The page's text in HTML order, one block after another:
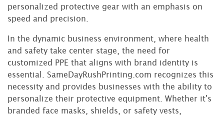
personalized protective gear with an emphasis on
speed and precision.
In the dynamic business environment, where health
and safety take center stage, the need for
customized PPE that aligns with brand identity is
essential. SameDayRushPrinting.com recognizes this
necessity and provides businesses with the ability to
personalize their protective equipment. Whether it's
branded face masks, shields, or safety vests,